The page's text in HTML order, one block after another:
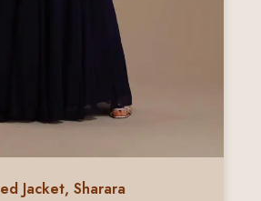
Jacket, Sharara